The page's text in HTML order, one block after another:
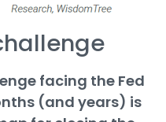
facing the Fed
(and years) is